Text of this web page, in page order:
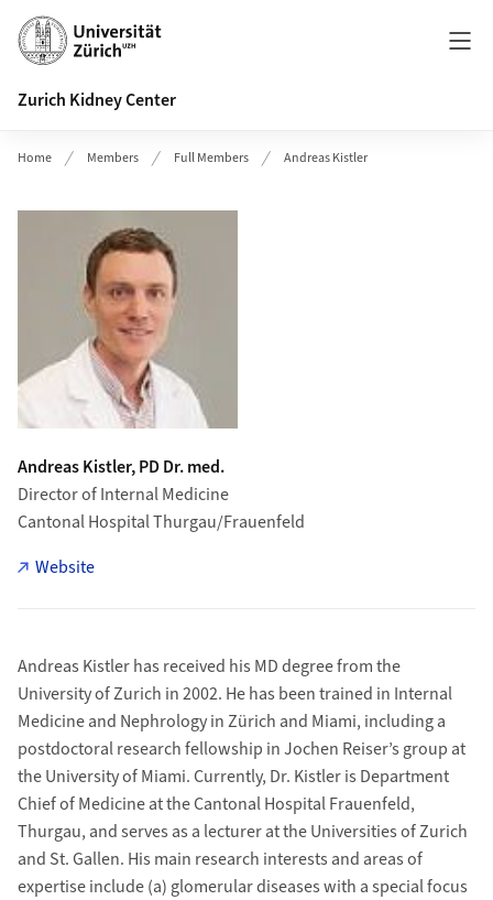
Header
Zurich Kidney Center
Home Members Full Members Andreas Kistler
Andreas Kistler, PD Dr. med.
Director of Internal Medicine
Cantonal Hospital Thurgau/Frauenfeld
Website
Andreas Kistler has received his MD degree from the
University of Zurich in 2002. He has been trained in Internal
Medicine and Nephrology in Zürich and Miami, including a
postdoctoral research fellowship in Jochen Reiser’s group at
the University of Miami. Currently, Dr. Kistler is Department
Chief of Medicine at the Cantonal Hospital Frauenfeld,
Thurgau, and serves as a lecturer at the Universities of Zurich
and St. Gallen. His main research interests and areas of
expertise include (a) glomerular diseases with a special focus